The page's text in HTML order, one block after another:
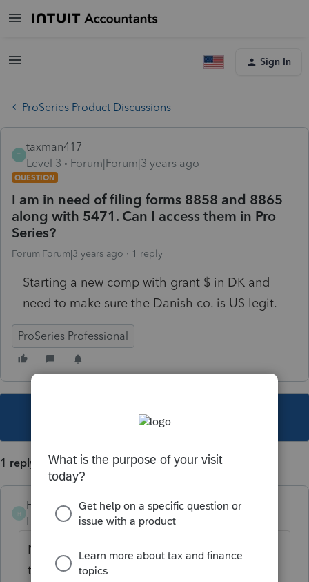
Sign In
ProSeries Product Discussions
T
taxman417
Level 3
Forum|Forum|3 years ago
QUESTION
I am in need of filing forms 8858 and 8865
along with 5471. Can I access them in Pro
Series?
Forum|Forum|3 years ago 1 reply
Starting a new comp with grant $ in DK and
need to make sure the Danish co. is US legit.
ProSeries Professional
This topic has been closed for replies.
1 reply
H
Hwy17
Level 3
Forum|Forum|1 year ago
Never too late... but thought of responding
to your question..... Proseries does not have